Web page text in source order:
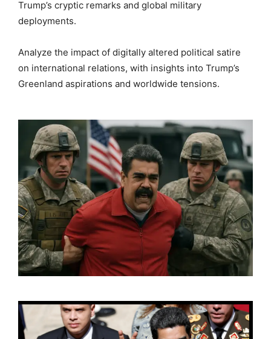
Trump’s cryptic remarks and global military
deployments.
Analyze the impact of digitally altered political satire
on international relations, with insights into Trump’s
Greenland aspirations and worldwide tensions.